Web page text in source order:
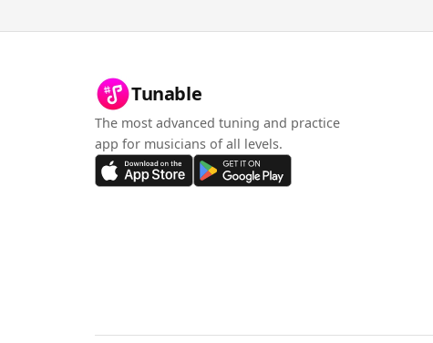
Tunable
The most advanced tuning and practice
app for musicians of all levels.